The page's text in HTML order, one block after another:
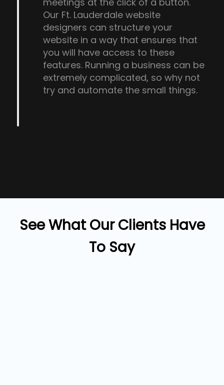
Our Ft. Lauderdale website
designers can structure your
website in a way that ensures that
you will have access to these
features. Running a business can be
extremely complicated, so why not
try and automate the small things.
See What Our Clients Have
To Say